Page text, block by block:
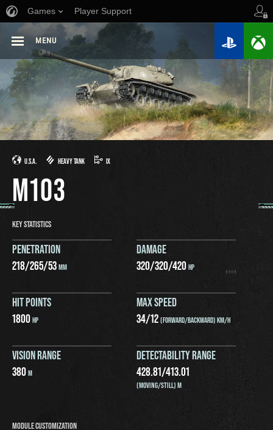
Games Player Support
MENU
U.S.A. HEAVY TANK IX
M103
KEY STATISTICS
PENETRATION
218/265/53MM
DAMAGE
320/320/420HP
HIT POINTS
1800HP
MAX SPEED
34/12(FORWARD/BACKWARD) KM/H
VISION RANGE
380M
DETECTABILITY RANGE
428.81/413.01
(MOVING/STILL) M
MODULE CUSTOMIZATION